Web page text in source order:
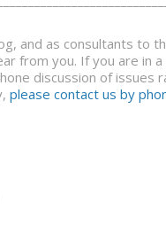
and as consultants to
from you. If you are in
discussion of
please contact us by